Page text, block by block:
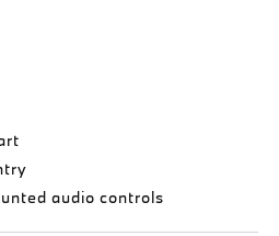
audio controls